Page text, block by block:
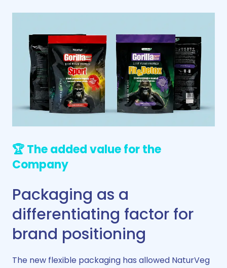
🏆 The added value for the
Company
Packaging as a
differentiating factor for
brand positioning
The new flexible packaging has allowed NaturVeg